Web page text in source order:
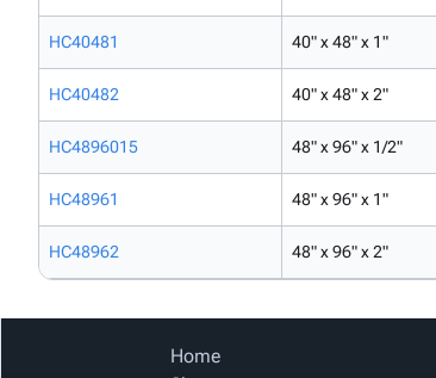
HC40481 40" x 48" x 1"
HC40482 40" x 48" x 2"
HC4896015 48" x 96" x 1/2"
HC48961 48" x 96" x 1"
HC48962 48" x 96" x 2"
Home